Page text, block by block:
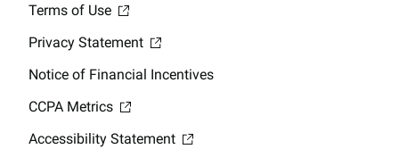
Terms of Use
Privacy Statement
Notice of Financial Incentives
CCPA Metrics
Accessibility Statement